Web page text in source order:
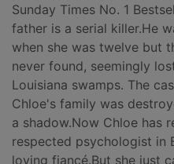
Sunday Times No. 1
father is a serial killer.He
when she was twelve but
never found, seemingly
Louisiana swamps. The
Chloe's family was
a shadow.Now Chloe has
respected psychologist in
loving fiancé.But she just